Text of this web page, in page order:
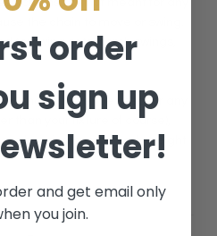
chains are not meant for any
the chain to move or swing.
to: swing sets, porch swings,
should never be used for any
than your fixture of course),
bearing human body weight
order
sign up
and get email only
you join.